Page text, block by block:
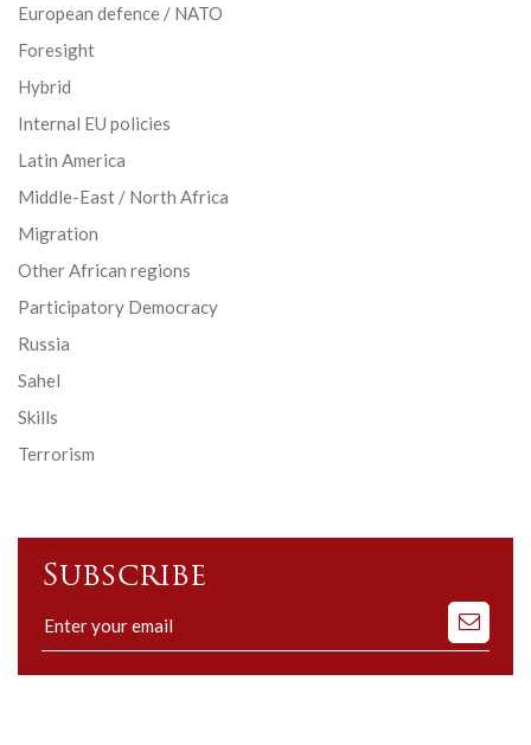
European defence / NATO
Foresight
Hybrid
Internal EU policies
Latin America
Middle-East / North Africa
Migration
Other African regions
Participatory Democracy
Russia
Sahel
Skills
Terrorism
Subscribe
Subscribe
to
our